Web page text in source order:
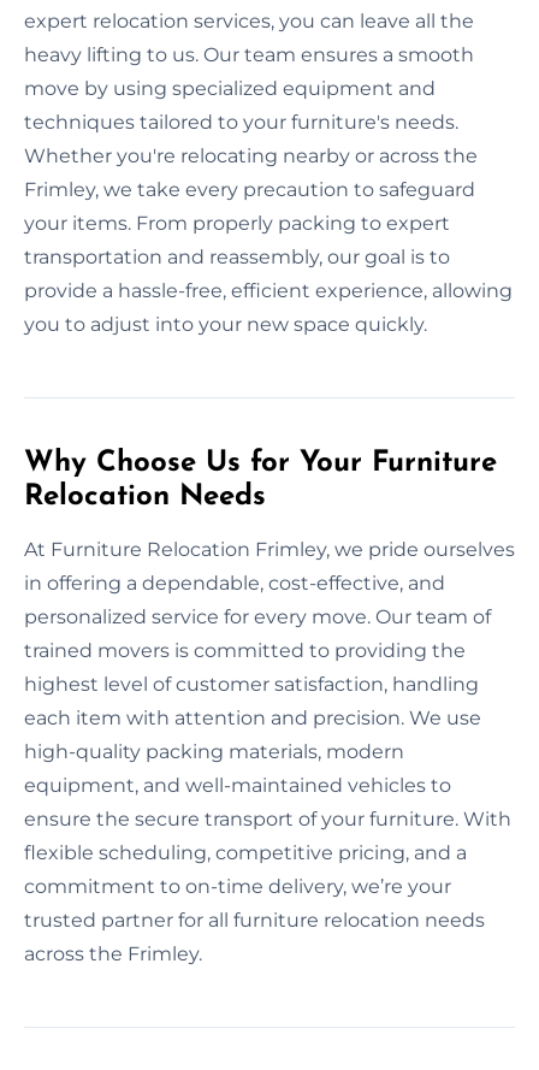
expert relocation services, you can leave all the
heavy lifting to us. Our team ensures a smooth
move by using specialized equipment and
techniques tailored to your furniture's needs.
Whether you're relocating nearby or across the
Frimley, we take every precaution to safeguard
your items. From properly packing to expert
transportation and reassembly, our goal is to
provide a hassle-free, efficient experience, allowing
you to adjust into your new space quickly.
Why Choose Us for Your Furniture
Relocation Needs
At Furniture Relocation Frimley, we pride ourselves
in offering a dependable, cost-effective, and
personalized service for every move. Our team of
trained movers is committed to providing the
highest level of customer satisfaction, handling
each item with attention and precision. We use
high-quality packing materials, modern
equipment, and well-maintained vehicles to
ensure the secure transport of your furniture. With
flexible scheduling, competitive pricing, and a
commitment to on-time delivery, we’re your
trusted partner for all furniture relocation needs
across the Frimley.